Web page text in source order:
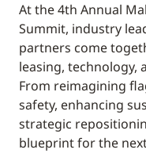
At the 4th Annual
Summit, industry
partners come
leasing, technology,
From reimagining
safety, enhancing
strategic
blueprint for the